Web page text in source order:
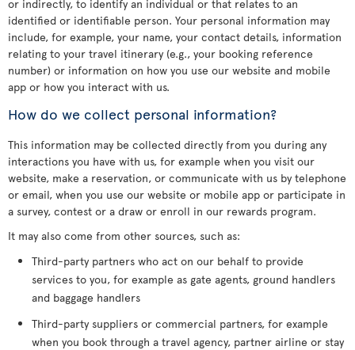
or indirectly, to identify an individual or that relates to an
identified or identifiable person. Your personal information may
include, for example, your name, your contact details, information
relating to your travel itinerary (e.g., your booking reference
number) or information on how you use our website and mobile
app or how you interact with us.
How do we collect personal information?
This information may be collected directly from you during any
interactions you have with us, for example when you visit our
website, make a reservation, or communicate with us by telephone
or email, when you use our website or mobile app or participate in
a survey, contest or a draw or enroll in our rewards program.
It may also come from other sources, such as:
Third-party partners who act on our behalf to provide
services to you, for example as gate agents, ground handlers
and baggage handlers
Third-party suppliers or commercial partners, for example
when you book through a travel agency, partner airline or stay